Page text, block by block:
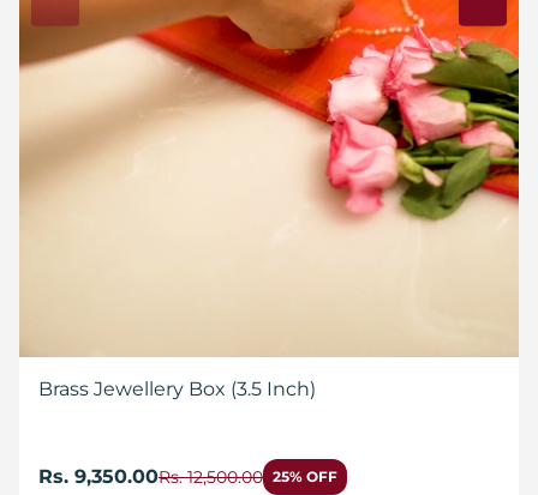
Brass Jewellery Box (3.5 Inch)
Rs. 9,350.00Rs. 12,500.00 25% OFF